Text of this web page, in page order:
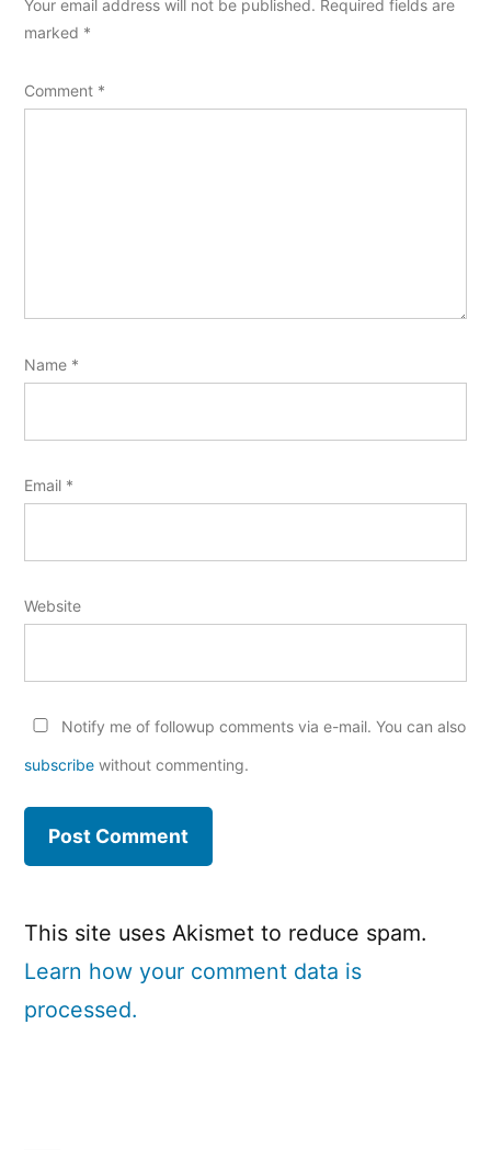
Your email address will not be published. Required fields are
marked *
Comment *
Name *
Email *
Website
Notify me of followup comments via e-mail. You can also
subscribe without commenting.
This site uses Akismet to reduce spam.
Learn how your comment data is
processed.